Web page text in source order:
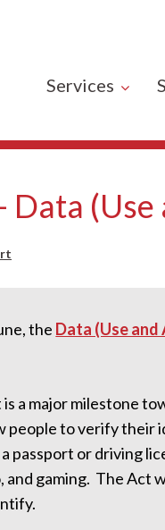
Services
Data
the Data (Use and
is a major milestone
people to verify their
a passport or driving
and gaming. The Act